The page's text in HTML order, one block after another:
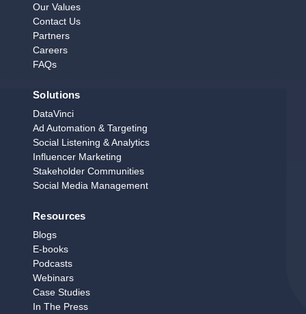
Our Values
Contact Us
Partners
Careers
FAQs
Solutions
DataVinci
Ad Automation & Targeting
Social Listening & Analytics
Influencer Marketing
Stakeholder Communities
Social Media Management
Resources
Blogs
E‑books
Podcasts
Webinars
Case Studies
In The Press